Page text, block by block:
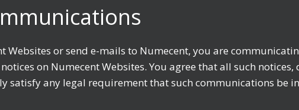
Websites or send e-mails to Numecent, you are
on Numecent Websites. You agree that all such
satisfy any legal requirement that such communications be